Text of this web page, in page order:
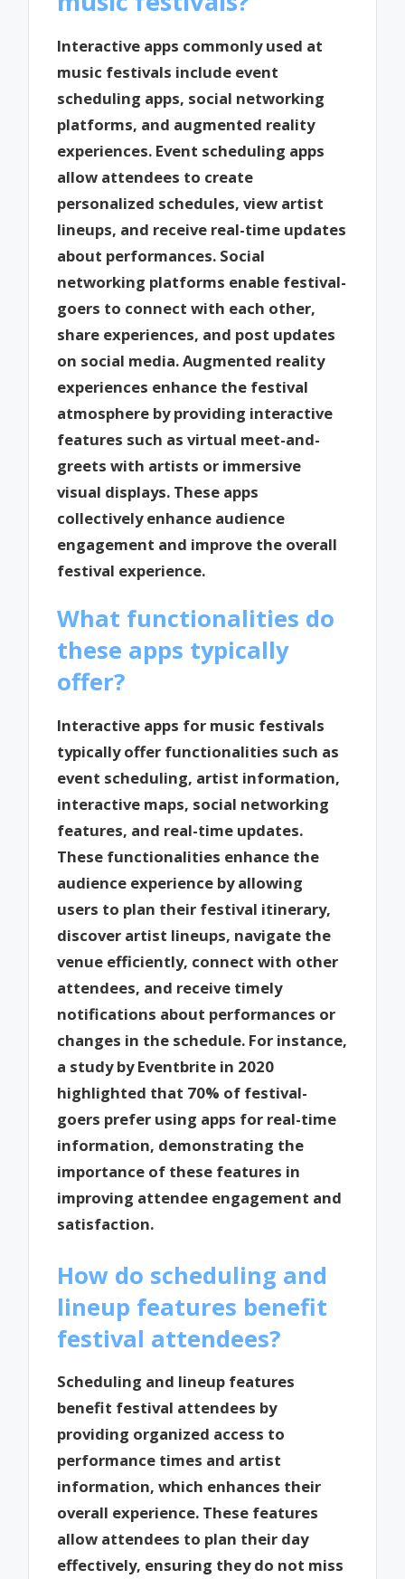
Interactive apps commonly used at
music festivals include event
scheduling apps, social networking
platforms, and augmented reality
experiences. Event scheduling apps
allow attendees to create
personalized schedules, view artist
lineups, and receive real-time updates
about performances. Social
networking platforms enable festival-
goers to connect with each other,
share experiences, and post updates
on social media. Augmented reality
experiences enhance the festival
atmosphere by providing interactive
features such as virtual meet-and-
greets with artists or immersive
visual displays. These apps
collectively enhance audience
engagement and improve the overall
festival experience.
What functionalities do
these apps typically
offer?
Interactive apps for music festivals
typically offer functionalities such as
event scheduling, artist information,
interactive maps, social networking
features, and real-time updates.
These functionalities enhance the
audience experience by allowing
users to plan their festival itinerary,
discover artist lineups, navigate the
venue efficiently, connect with other
attendees, and receive timely
notifications about performances or
changes in the schedule. For instance,
a study by Eventbrite in 2020
highlighted that 70% of festival-
goers prefer using apps for real-time
information, demonstrating the
importance of these features in
improving attendee engagement and
satisfaction.
How do scheduling and
lineup features benefit
festival attendees?
Scheduling and lineup features
benefit festival attendees by
providing organized access to
performance times and artist
information, which enhances their
overall experience. These features
allow attendees to plan their day
effectively, ensuring they do not miss